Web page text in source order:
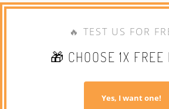
🔥 TEST US FOR
🎁 CHOOSE 1X
Yes, I want one!